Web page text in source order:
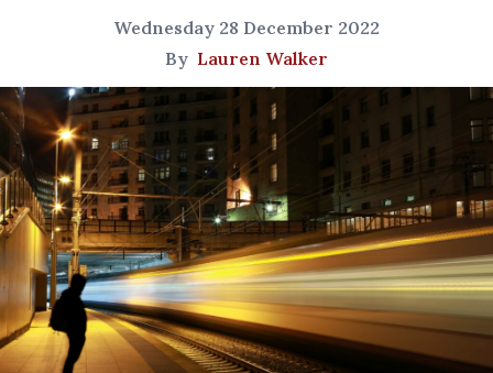
Wednesday 28 December 2022
By Lauren Walker